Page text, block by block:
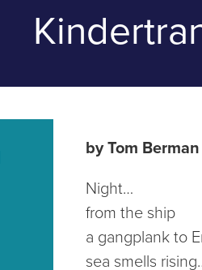
by Tom Berman
Night…
from the ship
a gangplank to
sea smells